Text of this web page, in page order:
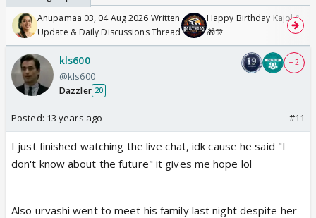
Anupamaa 03, 04 Aug 2026 Written
Update & Daily Discussions Thread
Happy Birthday Kajol &
🎁🎊
kls600
@kls600
Dazzler 20
+ 2
Posted: 13 years ago #11
I just finished watching the live chat, idk cause he said "I
don't know about the future" it gives me hope lol
Also urvashi went to meet his family last night despite her